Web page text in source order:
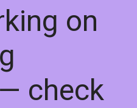
on
check